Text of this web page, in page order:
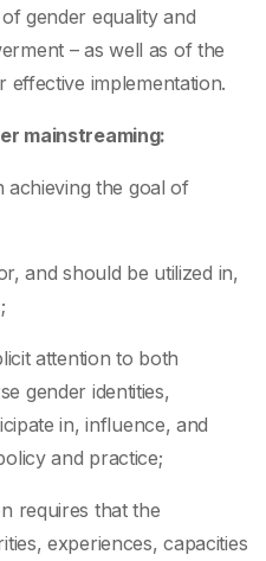
gender equality and
– as well as of the
effective implementation.
mainstreaming:
achieving the goal of
and should be utilized in,
attention to both
gender identities,
in, influence, and
and practice;
requires that the
experiences, capacities